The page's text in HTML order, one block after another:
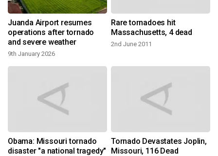
Juanda Airport resumes
operations after tornado
and severe weather
9th January 2026
Rare tornadoes hit
Massachusetts, 4 dead
2nd June 2011
Obama: Missouri tornado
disaster "a national tragedy"
Tornado Devastates Joplin,
Missouri, 116 Dead